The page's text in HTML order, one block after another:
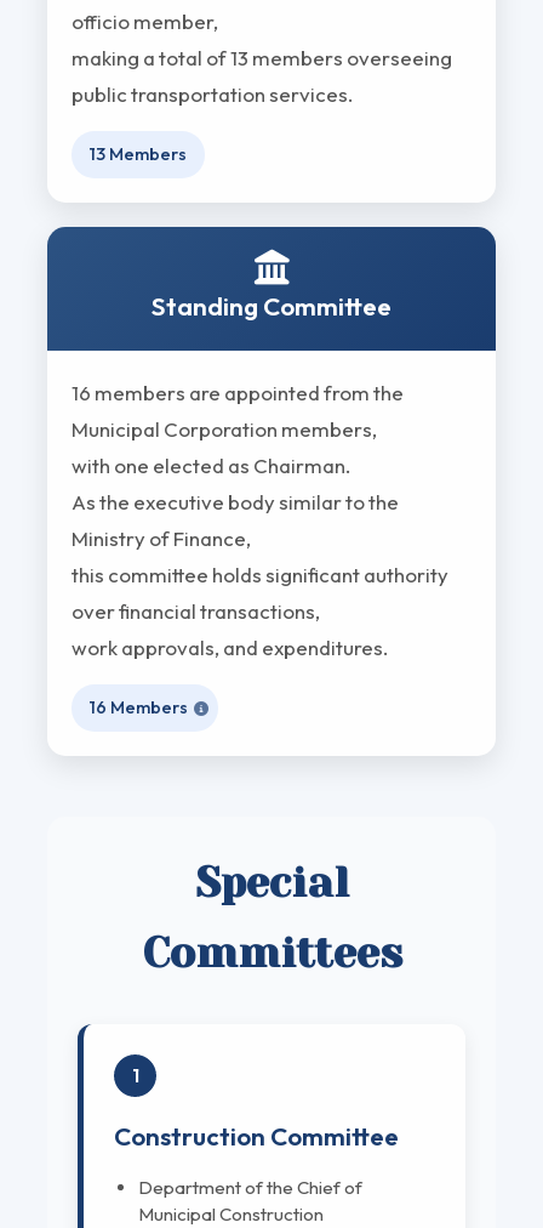
officio member,
making a total of 13 members overseeing
public transportation services.
13 Members
Standing Committee
16 members are appointed from the
Municipal Corporation members,
with one elected as Chairman.
As the executive body similar to the
Ministry of Finance,
this committee holds significant authority
over financial transactions,
work approvals, and expenditures.
16 Members
Special
Committees
1
Construction Committee
Department of the Chief of
Municipal Construction